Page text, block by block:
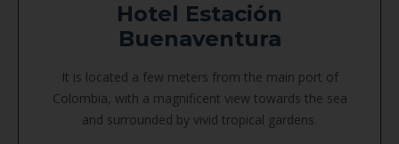
Hotel Estación
Buenaventura
It is located a few meters from the main port of
Colombia, with a magnificent view towards the sea
and surrounded by vivid tropical gardens.